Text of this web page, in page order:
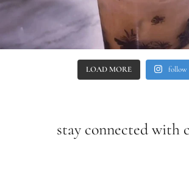
LOAD MORE follow
stay connected with